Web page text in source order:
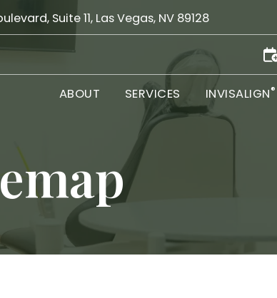
Suite 11, Las Vegas, NV 89128
ABOUT SERVICES INVISALIGN®